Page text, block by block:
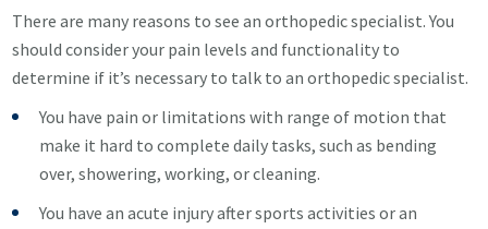
There are many reasons to see an orthopedic specialist. You
should consider your pain levels and functionality to
determine if it’s necessary to talk to an orthopedic specialist.
You have pain or limitations with range of motion that
make it hard to complete daily tasks, such as bending
over, showering, working, or cleaning.
You have an acute injury after sports activities or an